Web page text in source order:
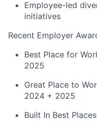
Employee-led
initiatives
Recent Employer
Best Place for
2025
Great Place to
2024 + 2025
Built In Best